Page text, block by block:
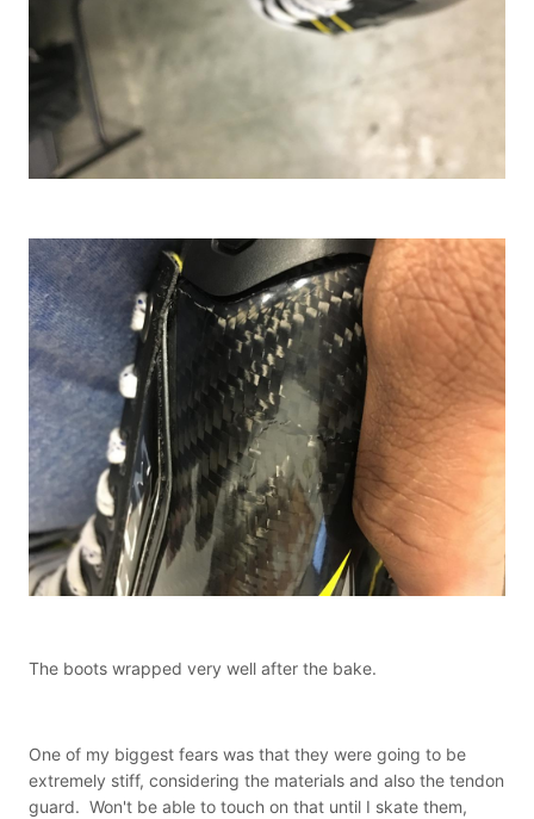
The boots wrapped very well after the bake.
One of my biggest fears was that they were going to be
extremely stiff, considering the materials and also the tendon
guard. Won't be able to touch on that until I skate them,